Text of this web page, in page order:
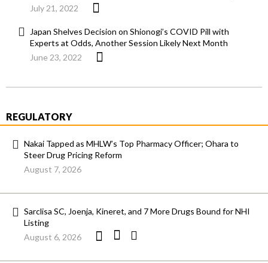
July 21, 2022
Japan Shelves Decision on Shionogi’s COVID Pill with
Experts at Odds, Another Session Likely Next Month
June 23, 2022
REGULATORY
Nakai Tapped as MHLW’s Top Pharmacy Officer; Ohara to
Steer Drug Pricing Reform
August 7, 2026
Sarclisa SC, Joenja, Kineret, and 7 More Drugs Bound for NHI
Listing
August 6, 2026